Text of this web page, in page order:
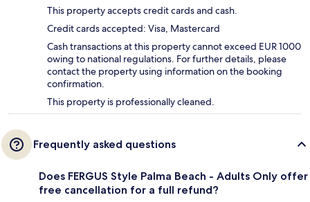
This property accepts credit cards and cash.
Credit cards accepted: Visa, Mastercard
Cash transactions at this property cannot exceed EUR 1000
owing to national regulations. For further details, please
contact the property using information on the booking
confirmation.
This property is professionally cleaned.
Frequently asked questions
Does FERGUS Style Palma Beach - Adults Only offer
free cancellation for a full refund?